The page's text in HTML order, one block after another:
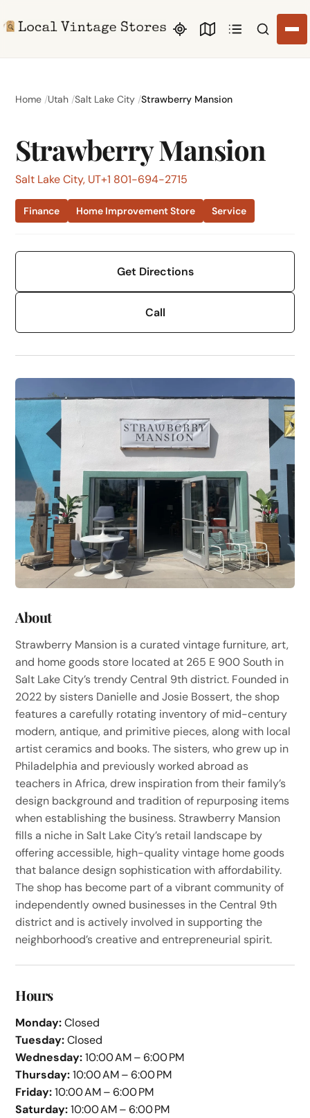
Search
Home Utah Salt Lake City Strawberry Mansion
Strawberry Mansion
Salt Lake City, UT+1 801-694-2715
Finance Home Improvement Store Service
Get Directions
Call
About
Strawberry Mansion is a curated vintage furniture, art,
and home goods store located at 265 E 900 South in
Salt Lake City’s trendy Central 9th district. Founded in
2022 by sisters Danielle and Josie Bossert, the shop
features a carefully rotating inventory of mid-century
modern, antique, and primitive pieces, along with local
artist ceramics and books. The sisters, who grew up in
Philadelphia and previously worked abroad as
teachers in Africa, drew inspiration from their family’s
design background and tradition of repurposing items
when establishing the business. Strawberry Mansion
fills a niche in Salt Lake City’s retail landscape by
offering accessible, high-quality vintage home goods
that balance design sophistication with affordability.
The shop has become part of a vibrant community of
independently owned businesses in the Central 9th
district and is actively involved in supporting the
neighborhood’s creative and entrepreneurial spirit.
Hours
Monday:Closed
Tuesday:Closed
Wednesday:10:00 AM – 6:00 PM
Thursday:10:00 AM – 6:00 PM
Friday:10:00 AM – 6:00 PM
Saturday:10:00 AM – 6:00 PM